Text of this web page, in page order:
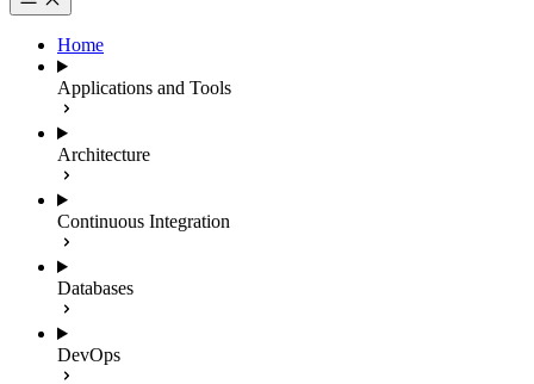
Home
Applications and Tools
Architecture
Continuous Integration
Databases
DevOps